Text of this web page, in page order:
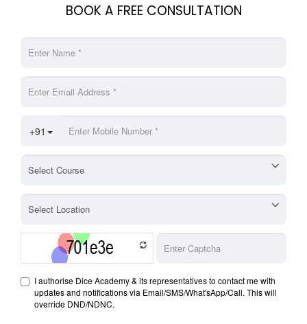
BOOK A FREE CONSULTATION